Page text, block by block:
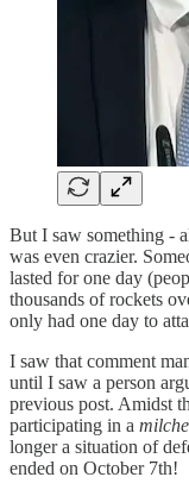
But I saw something -
was even crazier.
lasted for one day
thousands of rockets
only had one day to
I saw that comment
until I saw a person
previous post. Amidst
participating in a
longer a situation of
ended on October 7th!